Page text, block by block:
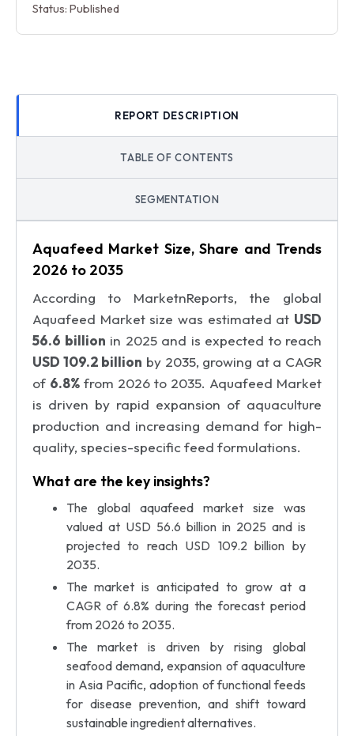
Status: Published
REPORT DESCRIPTION
TABLE OF CONTENTS
SEGMENTATION
Aquafeed Market Size, Share and Trends
2026 to 2035
According to MarketnReports, the global
Aquafeed Market size was estimated at USD
56.6 billion in 2025 and is expected to reach
USD 109.2 billion by 2035, growing at a CAGR
of 6.8% from 2026 to 2035. Aquafeed Market
is driven by rapid expansion of aquaculture
production and increasing demand for high-
quality, species-specific feed formulations.
What are the key insights?
The global aquafeed market size was
valued at USD 56.6 billion in 2025 and is
projected to reach USD 109.2 billion by
2035.
The market is anticipated to grow at a
CAGR of 6.8% during the forecast period
from 2026 to 2035.
The market is driven by rising global
seafood demand, expansion of aquaculture
in Asia Pacific, adoption of functional feeds
for disease prevention, and shift toward
sustainable ingredient alternatives.